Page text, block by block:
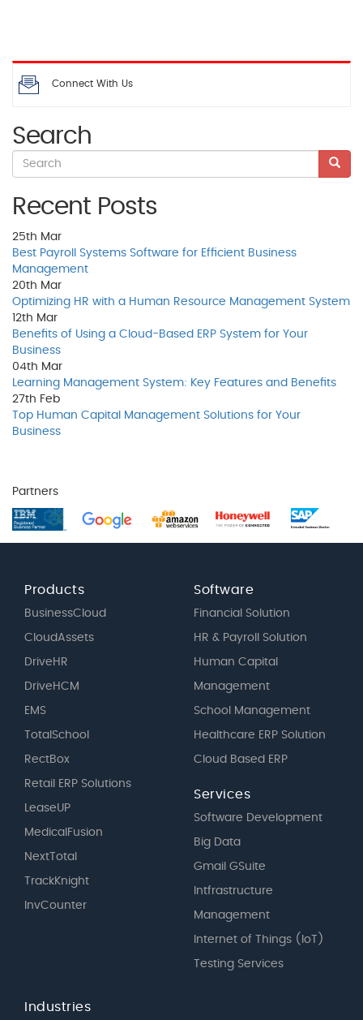
Connect With Us
Search
Recent Posts
25th Mar
Best Payroll Systems Software for Efficient Business
Management
20th Mar
Optimizing HR with a Human Resource Management System
12th Mar
Benefits of Using a Cloud-Based ERP System for Your
Business
04th Mar
Learning Management System: Key Features and Benefits
27th Feb
Top Human Capital Management Solutions for Your
Business
Partners
Products
BusinessCloud
CloudAssets
DriveHR
DriveHCM
EMS
TotalSchool
RectBox
Retail ERP Solutions
LeaseUP
MedicalFusion
NextTotal
TrackKnight
InvCounter
Software
Financial Solution
HR & Payroll Solution
Human Capital
Management
School Management
Healthcare ERP Solution
Cloud Based ERP
Services
Software Development
Big Data
Gmail GSuite
Intfrastructure
Management
Internet of Things (IoT)
Testing Services
Industries